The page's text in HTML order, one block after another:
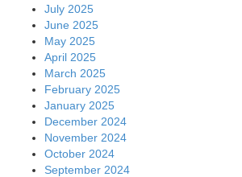
July 2025
June 2025
May 2025
April 2025
March 2025
February 2025
January 2025
December 2024
November 2024
October 2024
September 2024